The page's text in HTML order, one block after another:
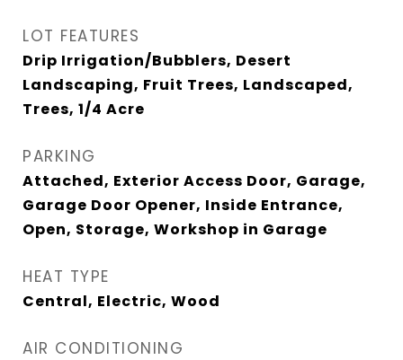
LOT FEATURES
Drip Irrigation/Bubblers, Desert
Landscaping, Fruit Trees, Landscaped,
Trees, 1/4 Acre
PARKING
Attached, Exterior Access Door, Garage,
Garage Door Opener, Inside Entrance,
Open, Storage, Workshop in Garage
HEAT TYPE
Central, Electric, Wood
AIR CONDITIONING